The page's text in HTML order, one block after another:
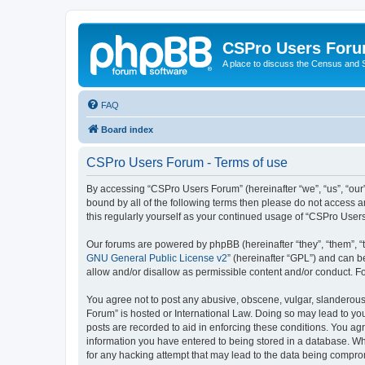
CSPro Users
A place to discuss the Census and
FAQ
Board index
CSPro Users Forum - Terms of use
By accessing “CSPro Users Forum” (hereinafter “we”, “us”,
bound by all of the following terms then please do not access
this regularly yourself as your continued usage of “CSPro
Our forums are powered by phpBB (hereinafter “they”, “them”,
GNU General Public License v2” (hereinafter “GPL”) and can
allow and/or disallow as permissible content and/or conduct.
You agree not to post any abusive, obscene, vulgar,
Forum” is hosted or International Law. Doing so may lead to
posts are recorded to aid in enforcing these conditions. You
information you have entered to being stored in a database.
for any hacking attempt that may lead to the data being